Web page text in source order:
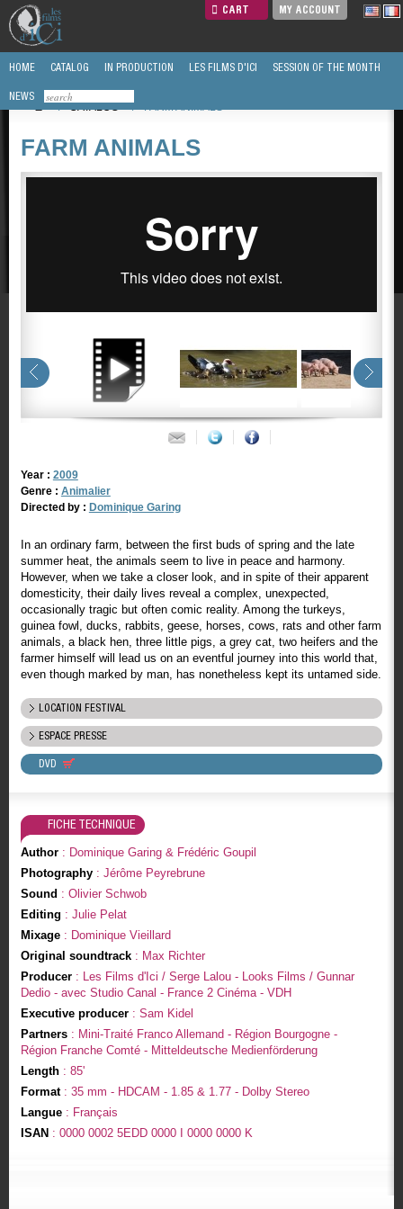
CART MY ACCOUNT
HOME CATALOG IN PRODUCTION LES FILMS D'ICI SESSION OF THE MONTH
NEWS
/
CATALOG / FARM ANIMALS
FARM ANIMALS
Year : 2009
Genre : Animalier
Directed by : Dominique Garing
In an ordinary farm, between the first buds of spring and the late
summer heat, the animals seem to live in peace and harmony.
However, when we take a closer look, and in spite of their apparent
domesticity, their daily lives reveal a complex, unexpected,
occasionally tragic but often comic reality. Among the turkeys,
guinea fowl, ducks, rabbits, geese, horses, cows, rats and other farm
animals, a black hen, three little pigs, a grey cat, two heifers and the
farmer himself will lead us on an eventful journey into this world that,
even though marked by man, has nonetheless kept its untamed side.
LOCATION FESTIVAL
ESPACE PRESSE
DVD
FICHE TECHNIQUE
Author: Dominique Garing & Frédéric Goupil
Photography: Jérôme Peyrebrune
Sound : Olivier Schwob
Editing : Julie Pelat
Mixage: Dominique Vieillard
Original soundtrack: Max Richter
Producer: Les Films d'Ici / Serge Lalou - Looks Films / Gunnar
Dedio - avec Studio Canal - France 2 Cinéma - VDH
Executive producer: Sam Kidel
Partners: Mini-Traité Franco Allemand - Région Bourgogne -
Région Franche Comté - Mitteldeutsche Medienförderung
Length: 85'
Format: 35 mm - HDCAM - 1.85 & 1.77 - Dolby Stereo
Langue: Français
ISAN : 0000 0002 5EDD 0000 I 0000 0000 K